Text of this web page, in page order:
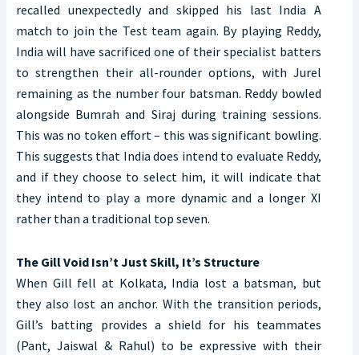
recalled unexpectedly and skipped his last India A
match to join the Test team again. By playing Reddy,
India will have sacrificed one of their specialist batters
to strengthen their all-rounder options, with Jurel
remaining as the number four batsman. Reddy bowled
alongside Bumrah and Siraj during training sessions.
This was no token effort – this was significant bowling.
This suggests that India does intend to evaluate Reddy,
and if they choose to select him, it will indicate that
they intend to play a more dynamic and a longer XI
rather than a traditional top seven.
The Gill Void Isn’t Just Skill, It’s Structure
When Gill fell at Kolkata, India lost a batsman, but
they also lost an anchor. With the transition periods,
Gill’s batting provides a shield for his teammates
(Pant, Jaiswal & Rahul) to be expressive with their